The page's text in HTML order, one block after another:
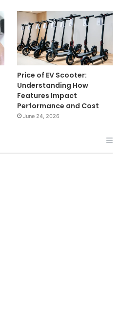
Price of EV Scooter:
Understanding How
Features Impact
Performance and Cost
June 24, 2026